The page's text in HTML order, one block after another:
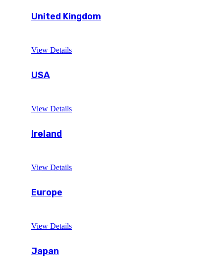
United Kingdom
View Details
USA
View Details
Ireland
View Details
Europe
View Details
Japan